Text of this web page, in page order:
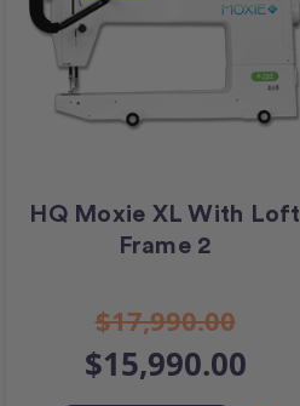
HQ Moxie XL With Loft
Frame 2
$17,990.00
$15,990.00